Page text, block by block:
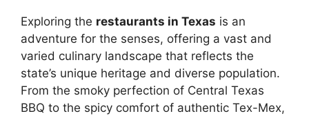
Exploring the restaurants in Texas is an
adventure for the senses, offering a vast and
varied culinary landscape that reflects the
state’s unique heritage and diverse population.
From the smoky perfection of Central Texas
BBQ to the spicy comfort of authentic Tex-Mex,